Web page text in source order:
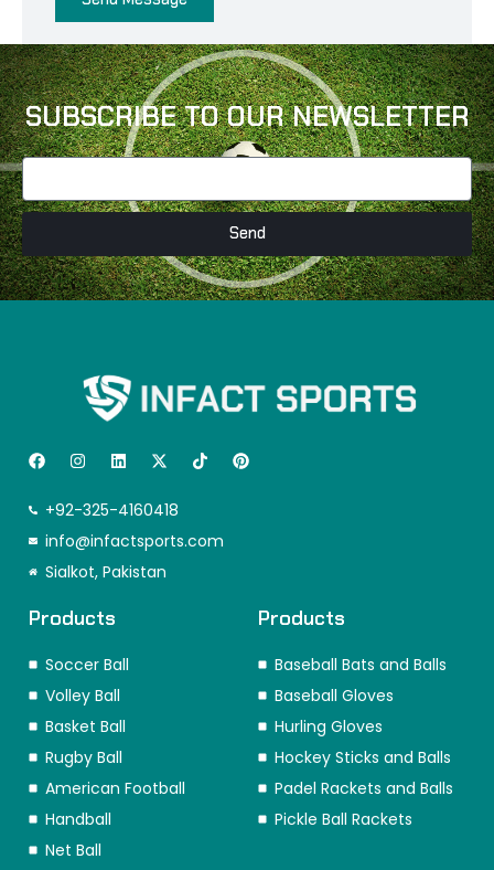
SUBSCRIBE TO OUR NEWSLETTER
Send
F
a
e
o
k
I
n
t
g
r
a
L
i
k
d
n
X
-
w
t
e
T
i
k
P
i
+92-325-4160418
info@infactsports.com
Sialkot, Pakistan
Products
Soccer Ball
Volley Ball
Basket Ball
Rugby Ball
American Football
Handball
Net Ball
Products
Baseball Bats and Balls
Baseball Gloves
Hurling Gloves
Hockey Sticks and Balls
Padel Rackets and Balls
Pickle Ball Rackets